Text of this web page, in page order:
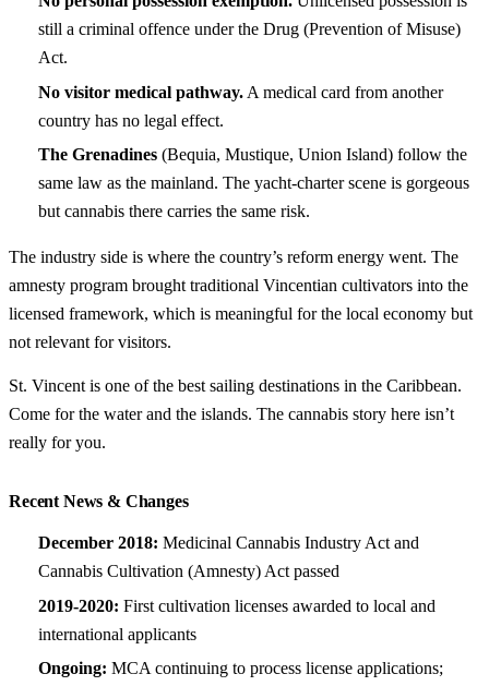
still a criminal offence under the Drug (Prevention of Misuse)
Act.
No visitor medical pathway. A medical card from another
country has no legal effect.
The Grenadines (Bequia, Mustique, Union Island) follow the
same law as the mainland. The yacht-charter scene is gorgeous
but cannabis there carries the same risk.
The industry side is where the country’s reform energy went. The
amnesty program brought traditional Vincentian cultivators into the
licensed framework, which is meaningful for the local economy but
not relevant for visitors.
St. Vincent is one of the best sailing destinations in the Caribbean.
Come for the water and the islands. The cannabis story here isn’t
really for you.
Recent News & Changes
December 2018: Medicinal Cannabis Industry Act and
Cannabis Cultivation (Amnesty) Act passed
2019-2020: First cultivation licenses awarded to local and
international applicants
Ongoing: MCA continuing to process license applications;